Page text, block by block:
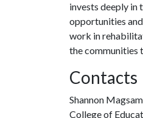
invests deeply in
opportunities
work in
the communities
Contacts
Shannon
College of